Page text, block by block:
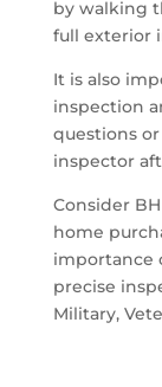
by walking
full exterior
It is also
inspection
questions
inspector
Consider
home
importance
precise
Military,